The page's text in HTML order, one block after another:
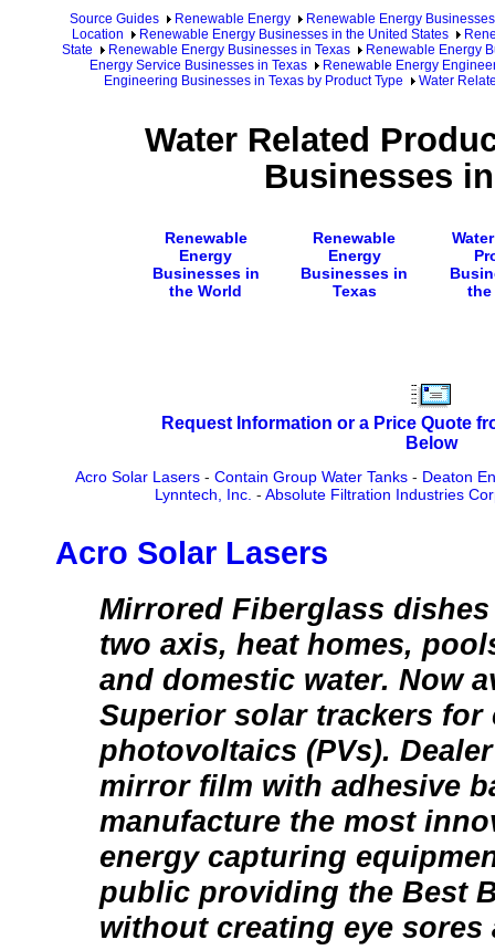
Source Guides Renewable Energy
Renewable Energy Businesses
Location
Renewable Energy Businesses in the United States
State
Renewable Energy Businesses in Texas
Renewable Energy
Energy Service Businesses in Texas
Renewable Energy
Engineering Businesses in Texas by Product Type
Water
Water Related
Businesses
Renewable
Energy
Businesses in
the World
Renewable
Energy
Businesses in
Texas
the
Request Information or a Price Quote
Below
Acro Solar Lasers - Contain Group Water Tanks - Deaton
Lynntech, Inc. - Absolute Filtration Industries
Acro Solar Lasers
Mirrored Fiberglass
two axis, heat homes,
and domestic water. Now
Superior solar trackers
photovoltaics (PVs).
mirror film with adhesive
manufacture the most
energy capturing
public providing the Best
without creating eye